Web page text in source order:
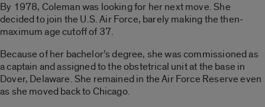
By 1978, Coleman was looking for her next move. She
decided to join the U.S. Air Force, barely making the then-
maximum age cutoff of 37.
Because of her bachelor’s degree, she was commissioned as
a captain and assigned to the obstetrical unit at the base in
Dover, Delaware. She remained in the Air Force Reserve even
as she moved back to Chicago.